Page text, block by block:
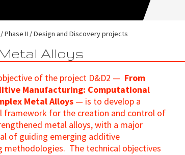
Phase II Design and Discovery projects
Alloys
of the project D&D2 — From
Manufacturing: Computational
Metal Alloys — is to develop a
framework for the creation and control of
metal alloys, with a major
of guiding emerging additive
methodologies. The technical objectives